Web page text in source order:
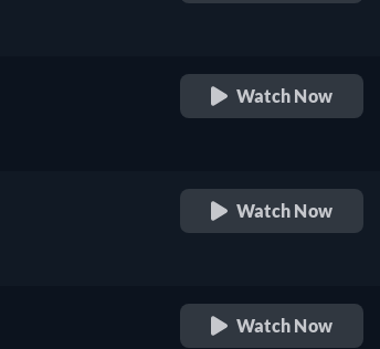
Watch Now
Watch Now
Watch Now